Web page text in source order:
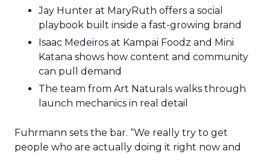
Jay Hunter at MaryRuth offers a social
playbook built inside a fast-growing brand
Isaac Medeiros at Kampai Foodz and Mini
Katana shows how content and community
can pull demand
The team from Art Naturals walks through
launch mechanics in real detail
Fuhrmann sets the bar. “We really try to get
people who are actually doing it right now and